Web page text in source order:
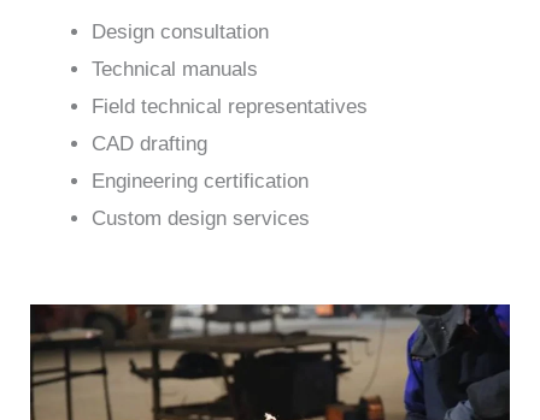
Design consultation
Technical manuals
Field technical representatives
CAD drafting
Engineering certification
Custom design services